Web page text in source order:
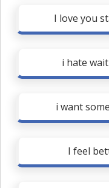
I love you
i hate
i want
I feel